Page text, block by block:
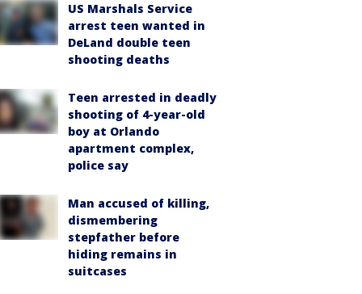
US Marshals Service
arrest teen wanted in
DeLand double teen
shooting deaths
Teen arrested in deadly
shooting of 4-year-old
boy at Orlando
apartment complex,
police say
Man accused of killing,
dismembering
stepfather before
hiding remains in
suitcases